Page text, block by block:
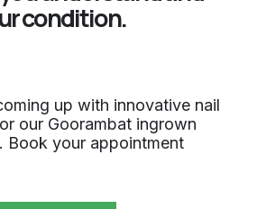
condition.
up with innovative nail
our Goorambat ingrown
Book your appointment